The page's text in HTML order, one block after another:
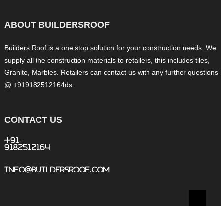
ABOUT BUILDERSROOF
Builders Roof is a one stop solution for your construction needs. We
supply all the construction materials to retailers, this includes tiles,
Granite, Marbles. Retailers can contact us with any further questions
@ +919182512164ds.
CONTACT US
+91-
9182512164
info@buildersroof.com